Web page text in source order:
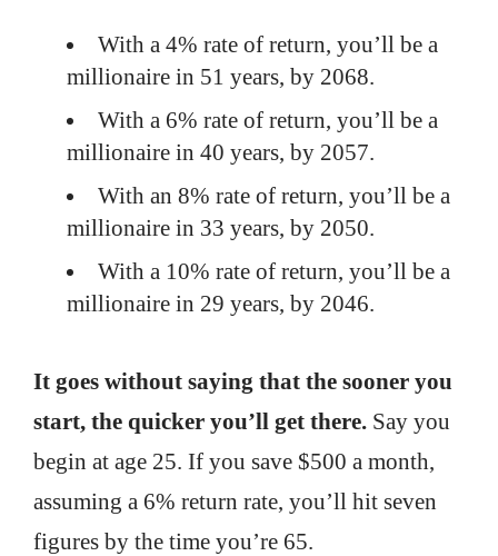
With a 4% rate of return, you’ll be a
millionaire in 51 years, by 2068.
With a 6% rate of return, you’ll be a
millionaire in 40 years, by 2057.
With an 8% rate of return, you’ll be a
millionaire in 33 years, by 2050.
With a 10% rate of return, you’ll be a
millionaire in 29 years, by 2046.
It goes without saying that the sooner you
start, the quicker you’ll get there. Say you
begin at age 25. If you save $500 a month,
assuming a 6% return rate, you’ll hit seven
figures by the time you’re 65.